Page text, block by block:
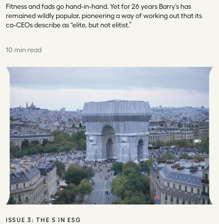
Fitness and fads go hand-in-hand. Yet for 26 years Barry’s has
remained wildly popular, pioneering a way of working out that its
co-CEOs describe as “elite, but not elitist.”
10 min read
ISSUE 3:THE S IN ESG